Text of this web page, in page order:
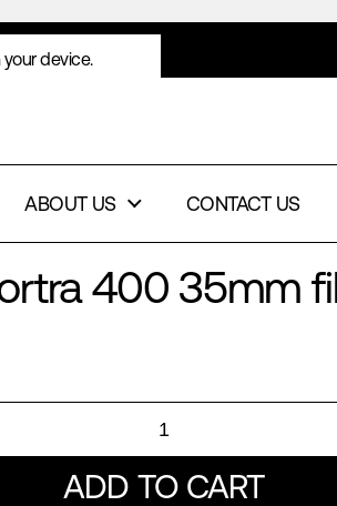
ABOUT US CONTACT US
400 35mm
ADD TO CART
device.